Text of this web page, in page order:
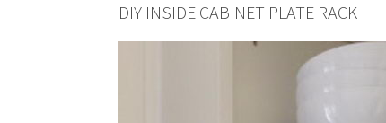
DIY INSIDE CABINET PLATE RACK